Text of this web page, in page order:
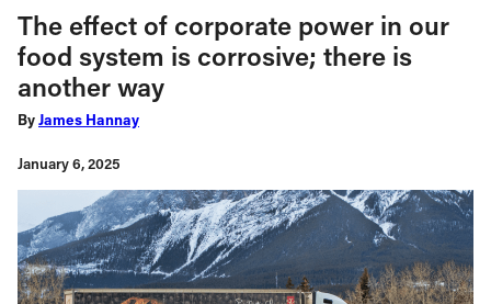
The effect of corporate power in our
food system is corrosive; there is
another way
ByJames Hannay
January 6, 2025